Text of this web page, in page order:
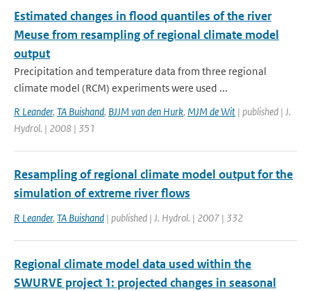
Estimated changes in flood quantiles of the river
Meuse from resampling of regional climate model
output
Precipitation and temperature data from three regional
climate model (RCM) experiments were used ...
R Leander, TA Buishand, BJJM van den Hurk, MJM de Wit | published | J.
Hydrol. | 2008 | 351
Resampling of regional climate model output for the
simulation of extreme river flows
R Leander, TA Buishand | published | J. Hydrol. | 2007 | 332
Regional climate model data used within the
SWURVE project 1: projected changes in seasonal